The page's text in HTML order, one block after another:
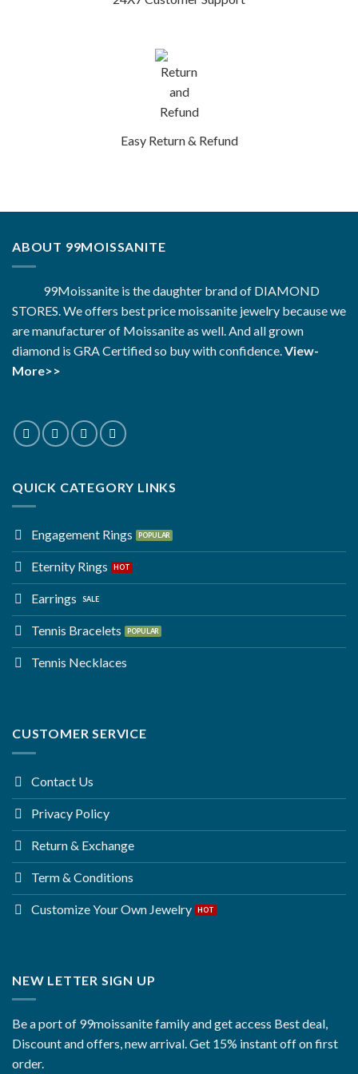
Easy Return & Refund
ABOUT 99MOISSANITE
99Moissanite is the daughter brand of DIAMOND
STORES. We offers best price moissanite jewelry because we
are manufacturer of Moissanite as well. And all grown
diamond is GRA Certified so buy with confidence. View-
More>>
QUICK CATEGORY LINKS
Engagement Rings
Eternity Rings
Earrings
Tennis Bracelets
Tennis Necklaces
CUSTOMER SERVICE
Contact Us
Privacy Policy
Return & Exchange
Term & Conditions
Customize Your Own Jewelry
NEW LETTER SIGN UP
Be a port of 99moissanite family and get access Best deal,
Discount and offers, new arrival. Get 15% instant off on first
order.